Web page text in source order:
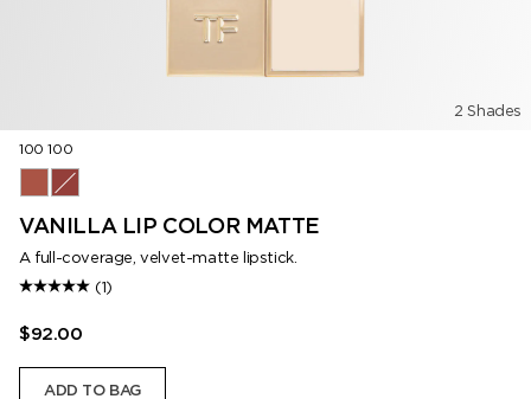
2 Shades
100 100
VANILLA LIP COLOR MATTE
A full-coverage, velvet-matte lipstick.
(1)
$92.00
ADD TO BAG